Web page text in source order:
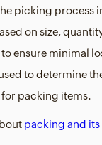
picking process
on size,
ensure minimal
to determine
packing items.
packing and